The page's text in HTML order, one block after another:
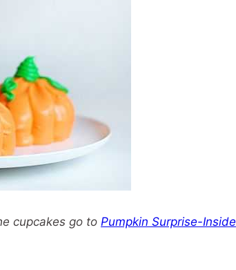
cupcakes go to Pumpkin Surprise-Inside